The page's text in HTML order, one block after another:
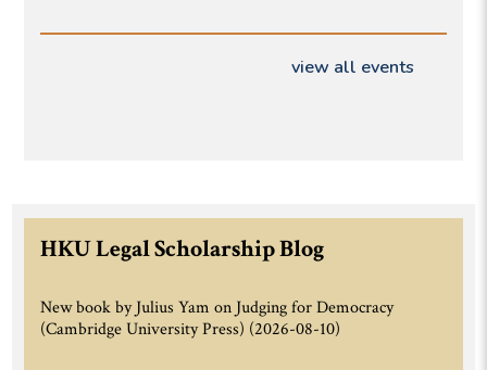
view all events
HKU Legal Scholarship Blog
New book by Julius Yam on Judging for Democracy
(Cambridge University Press) (2026-08-10)